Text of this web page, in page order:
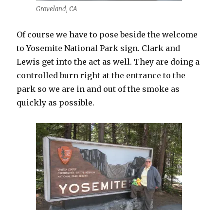
Groveland, CA
Of course we have to pose beside the welcome
to Yosemite National Park sign. Clark and
Lewis get into the act as well. They are doing a
controlled burn right at the entrance to the
park so we are in and out of the smoke as
quickly as possible.